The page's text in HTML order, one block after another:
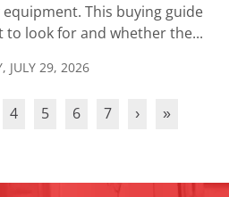
equipment. This buying guide
to look for and whether the...
JULY 29, 2026
4 5 6 7 › »